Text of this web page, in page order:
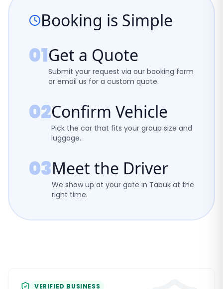
Booking is Simple
01Get a Quote
Submit your request via our booking form
or email us for a custom quote.
02Confirm Vehicle
Pick the car that fits your group size and
luggage.
03Meet the Driver
We show up at your gate in Tabuk at the
right time.
VERIFIED BUSINESS